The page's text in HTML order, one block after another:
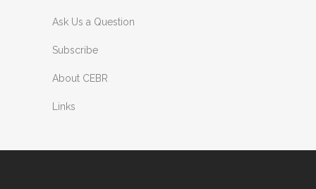
Ask Us a Question
Subscribe
About CEBR
Links